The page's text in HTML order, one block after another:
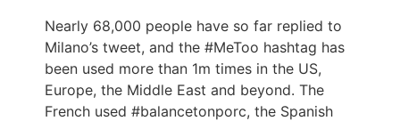
Nearly 68,000 people have so far replied to
Milano’s tweet, and the #MeToo hashtag has
been used more than 1m times in the US,
Europe, the Middle East and beyond. The
French used #balancetonporc, the Spanish